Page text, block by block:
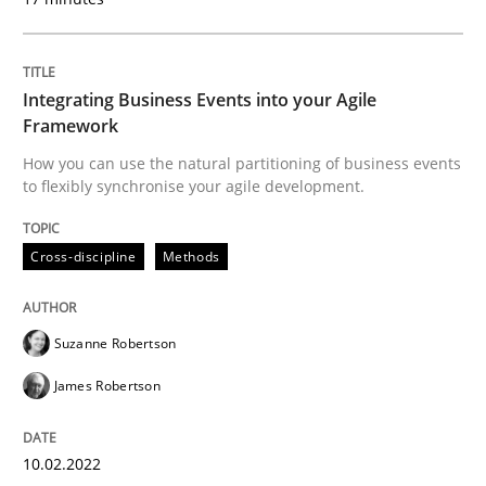
Cross-discipline
Integrating Business Events into your
How you can use the natural partitioning of
Written by Suzanne Robertson
10. February 2022 · 6 minutes read
READ ARTICLE
Integrating Business Events into your Agile
Framework
How you can use the natural partitioning of business events
to flexibly synchronise your agile development.
Cross-discipline Methods
Suzanne Robertson
James Robertson
10.02.2022